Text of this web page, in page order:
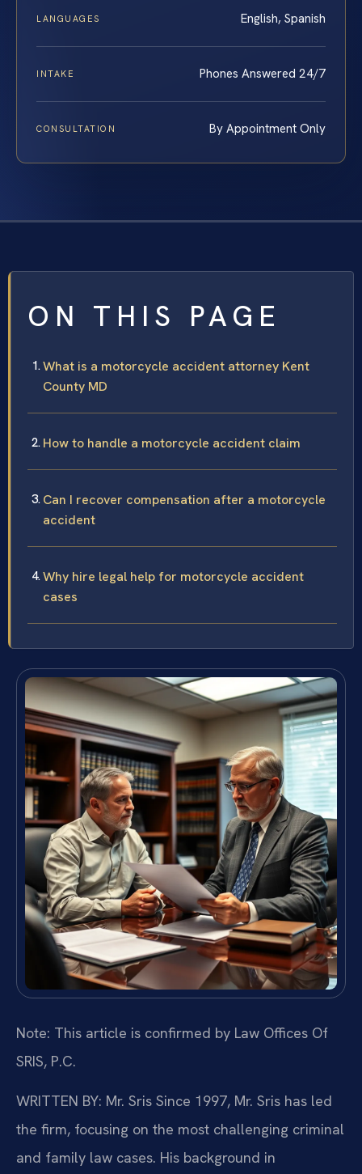
LANGUAGES English, Spanish
INTAKE Phones Answered 24/7
CONSULTATION By Appointment Only
ON THIS PAGE
What is a motorcycle accident attorney Kent
County MD
How to handle a motorcycle accident claim
Can I recover compensation after a motorcycle
accident
Why hire legal help for motorcycle accident
cases
Note: This article is confirmed by Law Offices Of
SRIS, P.C.
WRITTEN BY: Mr. Sris Since 1997, Mr. Sris has led
the firm, focusing on the most challenging criminal
and family law cases. His background in